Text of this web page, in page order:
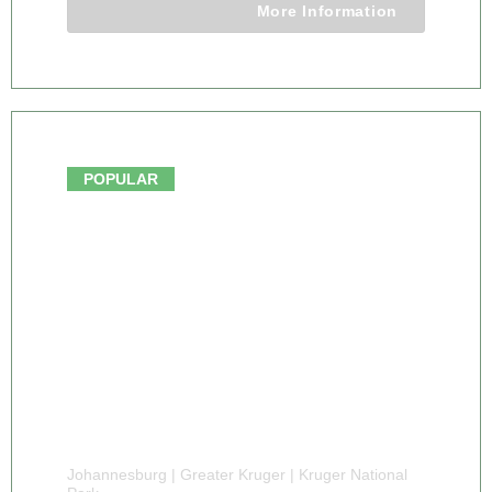
More Information
POPULAR
Johannesburg | Greater Kruger | Kruger National